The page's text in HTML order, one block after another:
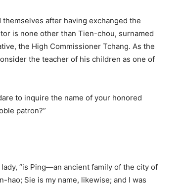
themselves after having exchanged the
is none other than Tien-chou, surnamed
the High Commissioner Tchang. As the
the teacher of his children as one of
to inquire the name of your honored
patron?”
“is Ping—an ancient family of the city of
hao; Sie is my name, likewise; and I was